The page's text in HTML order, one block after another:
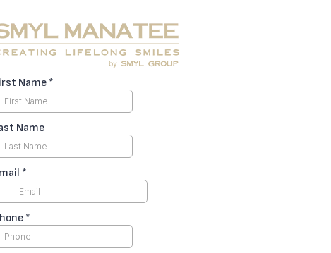
Name *
Name
*
*